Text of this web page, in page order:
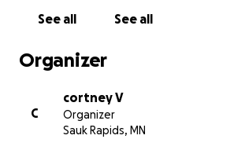
See all See all
Organizer
C
cortney V
Organizer
Sauk Rapids, MN